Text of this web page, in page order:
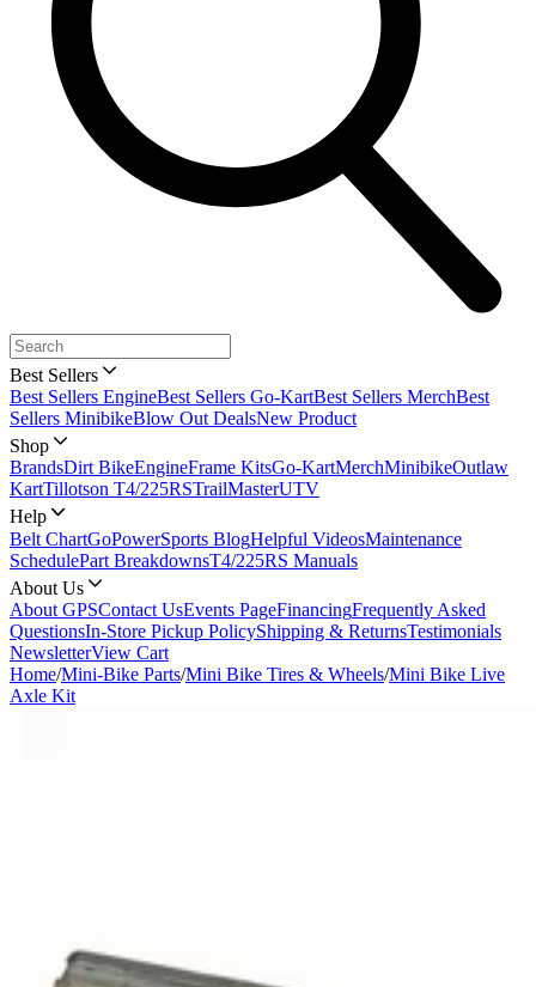
Best Sellers
Best Sellers EngineBest Sellers Go-KartBest Sellers MerchBest
Sellers MinibikeBlow Out DealsNew Product
Shop
BrandsDirt BikeEngineFrame KitsGo-KartMerchMinibikeOutlaw
KartTillotson T4/225RSTrailMasterUTV
Help
Belt ChartGoPowerSports BlogHelpful VideosMaintenance
SchedulePart BreakdownsT4/225RS Manuals
About Us
About GPSContact UsEvents PageFinancingFrequently Asked
QuestionsIn-Store Pickup PolicyShipping & ReturnsTestimonials
NewsletterView Cart
Home/Mini-Bike Parts/Mini Bike Tires & Wheels/Mini Bike Live
Axle Kit